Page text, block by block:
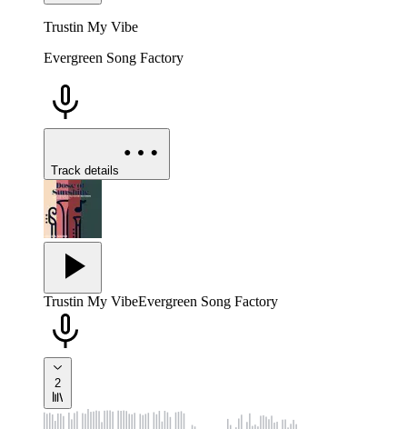
Trustin My Vibe
Evergreen Song Factory
Track details
Trustin My VibeEvergreen Song Factory
2